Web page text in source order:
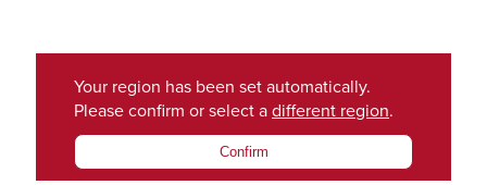
Your region has been set automatically.
Please confirm or select a different region.
Confirm